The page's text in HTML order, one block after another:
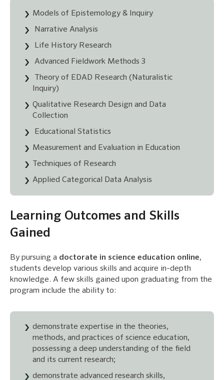
Models of Epistemology & Inquiry
Narrative Analysis
Life History Research
Advanced Fieldwork Methods 3
Theory of EDAD Research (Naturalistic
Inquiry)
Qualitative Research Design and Data
Collection
Educational Statistics
Measurement and Evaluation in Education
Techniques of Research
Applied Categorical Data Analysis
Learning Outcomes and Skills
Gained
By pursuing a doctorate in science education online,
students develop various skills and acquire in-depth
knowledge. A few skills gained upon graduating from the
program include the ability to:
demonstrate expertise in the theories,
methods, and practices of science education,
possessing a deep understanding of the field
and its current research;
demonstrate advanced research skills,